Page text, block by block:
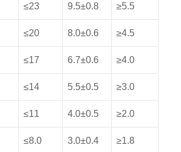
≤23 9.5±0.8 ≥5.5
≤20 8.0±0.6 ≥4.5
≤17 6.7±0.6 ≥4.0
≤14 5.5±0.5 ≥3.0
≤11 4.0±0.5 ≥2.0
≤8.0 3.0±0.4 ≥1.8